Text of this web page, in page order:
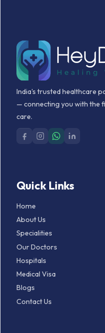
India's trusted healthcare
— connecting you with the
care.
Quick Links
Home
About Us
Specialities
Our Doctors
Hospitals
Medical Visa
Blogs
Contact Us